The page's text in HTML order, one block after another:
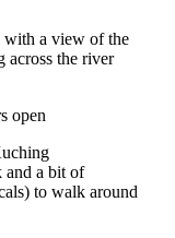
with a view of the
across the river
and a bit of
to walk around